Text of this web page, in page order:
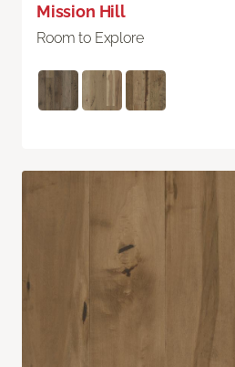
Mission Hill
Room to Explore